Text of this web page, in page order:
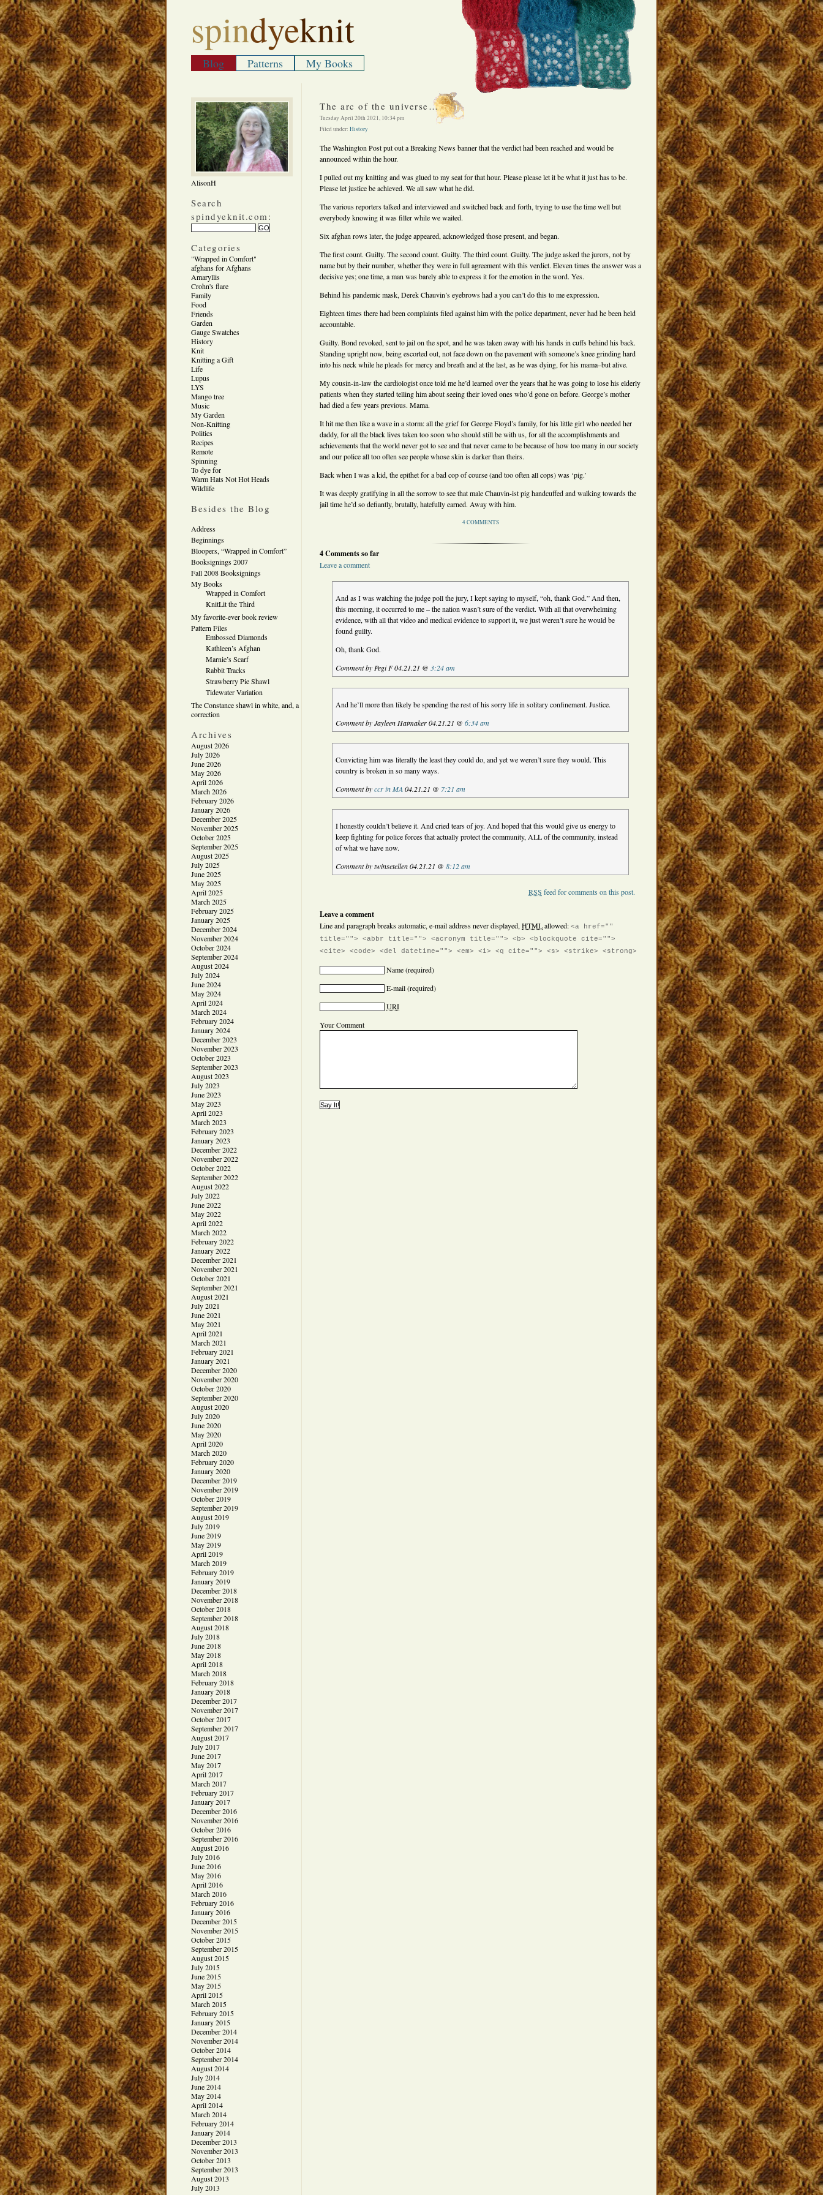
spindyeknit
Blog Patterns My Books
AlisonH
Search
spindyeknit.com:
Categories
"Wrapped in Comfort"
afghans for Afghans
Amaryllis
Crohn's flare
Family
Food
Friends
Garden
Gauge Swatches
History
Knit
Knitting a Gift
Life
Lupus
LYS
Mango tree
Music
My Garden
Non-Knitting
Politics
Recipes
Remote
Spinning
To dye for
Warm Hats Not Hot Heads
Wildlife
Besides the Blog
Address
Beginnings
Bloopers, “Wrapped in Comfort”
Booksignings 2007
Fall 2008 Booksignings
My Books
Wrapped in Comfort
KnitLit the Third
My favorite-ever book review
Pattern Files
Embossed Diamonds
Kathleen’s Afghan
Marnie’s Scarf
Rabbit Tracks
Strawberry Pie Shawl
Tidewater Variation
The Constance shawl in white, and, a
correction
Archives
August 2026
July 2026
June 2026
May 2026
April 2026
March 2026
February 2026
January 2026
December 2025
November 2025
October 2025
September 2025
August 2025
July 2025
June 2025
May 2025
April 2025
March 2025
February 2025
January 2025
December 2024
November 2024
October 2024
September 2024
August 2024
July 2024
June 2024
May 2024
April 2024
March 2024
February 2024
January 2024
December 2023
November 2023
October 2023
September 2023
August 2023
July 2023
June 2023
May 2023
April 2023
March 2023
February 2023
January 2023
December 2022
November 2022
October 2022
September 2022
August 2022
July 2022
June 2022
May 2022
April 2022
March 2022
February 2022
January 2022
December 2021
November 2021
October 2021
September 2021
August 2021
July 2021
June 2021
May 2021
April 2021
March 2021
February 2021
January 2021
December 2020
November 2020
October 2020
September 2020
August 2020
July 2020
June 2020
May 2020
April 2020
March 2020
February 2020
January 2020
December 2019
November 2019
October 2019
September 2019
August 2019
July 2019
June 2019
May 2019
April 2019
March 2019
February 2019
January 2019
December 2018
November 2018
October 2018
September 2018
August 2018
July 2018
June 2018
May 2018
April 2018
March 2018
February 2018
January 2018
December 2017
November 2017
October 2017
September 2017
August 2017
July 2017
June 2017
May 2017
April 2017
March 2017
February 2017
January 2017
December 2016
November 2016
October 2016
September 2016
August 2016
July 2016
June 2016
May 2016
April 2016
March 2016
February 2016
January 2016
December 2015
November 2015
October 2015
September 2015
August 2015
July 2015
June 2015
May 2015
April 2015
March 2015
February 2015
January 2015
December 2014
November 2014
October 2014
September 2014
August 2014
July 2014
June 2014
May 2014
April 2014
March 2014
February 2014
January 2014
December 2013
November 2013
October 2013
September 2013
August 2013
July 2013
The arc of the universe…
Tuesday April 20th 2021, 10:34 pm
Filed under: History
The Washington Post put out a Breaking News banner that the verdict had been reached and would be
announced within the hour.
I pulled out my knitting and was glued to my seat for that hour. Please please let it be what it just has to be.
Please let justice be achieved. We all saw what he did.
The various reporters talked and interviewed and switched back and forth, trying to use the time well but
everybody knowing it was filler while we waited.
Six afghan rows later, the judge appeared, acknowledged those present, and began.
The first count. Guilty. The second count. Guilty. The third count. Guilty. The judge asked the jurors, not by
name but by their number, whether they were in full agreement with this verdict. Eleven times the answer was a
decisive yes; one time, a man was barely able to express it for the emotion in the word. Yes.
Behind his pandemic mask, Derek Chauvin’s eyebrows had a you can’t do this to me expression.
Eighteen times there had been complaints filed against him with the police department, never had he been held
accountable.
Guilty. Bond revoked, sent to jail on the spot, and he was taken away with his hands in cuffs behind his back.
Standing upright now, being escorted out, not face down on the pavement with someone’s knee grinding hard
into his neck while he pleads for mercy and breath and at the last, as he was dying, for his mama–but alive.
My cousin-in-law the cardiologist once told me he’d learned over the years that he was going to lose his elderly
patients when they started telling him about seeing their loved ones who’d gone on before. George’s mother
had died a few years previous. Mama.
It hit me then like a wave in a storm: all the grief for George Floyd’s family, for his little girl who needed her
daddy, for all the black lives taken too soon who should still be with us, for all the accomplishments and
achievements that the world never got to see and that never came to be because of how too many in our society
and our police all too often see people whose skin is darker than theirs.
Back when I was a kid, the epithet for a bad cop of course (and too often all cops) was ‘pig.’
It was deeply gratifying in all the sorrow to see that male Chauvin-ist pig handcuffed and walking towards the
jail time he’d so defiantly, brutally, hatefully earned. Away with him.
4 COMMENTS
4 Comments so far
Leave a comment
And as I was watching the judge poll the jury, I kept saying to myself, “oh, thank God.” And then,
this morning, it occurred to me – the nation wasn’t sure of the verdict. With all that overwhelming
evidence, with all that video and medical evidence to support it, we just weren’t sure he would be
found guilty.
Oh, thank God.
Comment by Pegi F 04.21.21 @ 3:24 am
And he’ll more than likely be spending the rest of his sorry life in solitary confinement. Justice.
Comment by Jayleen Hatmaker 04.21.21 @6:34 am
Convicting him was literally the least they could do, and yet we weren’t sure they would. This
country is broken in so many ways.
Comment byccr in MA 04.21.21 @ 7:21 am
I honestly couldn’t believe it. And cried tears of joy. And hoped that this would give us energy to
keep fighting for police forces that actually protect the community, ALL of the community, instead
of what we have now.
Comment by twinsetellen 04.21.21 @8:12 am
RSS feed for comments on this post.
Leave a comment
Line and paragraph breaks automatic, e-mail address never displayed, HTMLallowed: <a href=""
title=""> <abbr title=""> <acronym title=""> <b> <blockquote cite="">
<cite> <code> <del datetime=""> <em> <i> <q cite=""> <s> <strike> <strong>
Name(required)
E-mail(required)
URI
Your Comment